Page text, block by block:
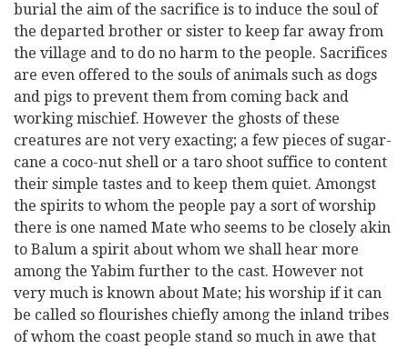
burial the aim of the sacrifice is to induce the soul of
the departed brother or sister to keep far away from
the village and to do no harm to the people. Sacrifices
are even offered to the souls of animals such as dogs
and pigs to prevent them from coming back and
working mischief. However the ghosts of these
creatures are not very exacting; a few pieces of sugar-
cane a coco-nut shell or a taro shoot suffice to content
their simple tastes and to keep them quiet. Amongst
the spirits to whom the people pay a sort of worship
there is one named Mate who seems to be closely akin
to Balum a spirit about whom we shall hear more
among the Yabim further to the cast. However not
very much is known about Mate; his worship if it can
be called so flourishes chiefly among the inland tribes
of whom the coast people stand so much in awe that